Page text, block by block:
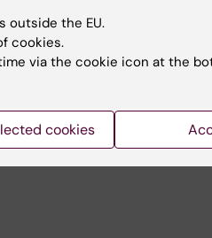
(PI: Ylva Sjunnesson,
Research Council)
outside the EU.
cookies.
via the cookie icon at the
cookies